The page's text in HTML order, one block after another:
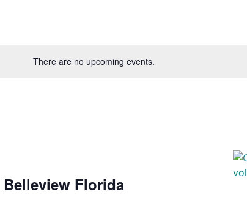
There are no upcoming events.
Florida